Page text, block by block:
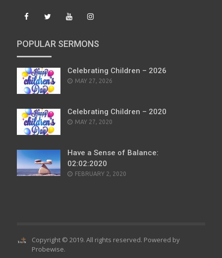
POPULAR SERMONS
Celebrating Children – 2026
POSTED
MAY 27, 2026
Celebrating Children – 2020
POSTED
MAY 27, 2020
Have a Sense of Balance:
02:02:2020
POSTED
FEBRUARY 2, 2020
Copyright © 2019. All rights reserved. Powered by
Probewise.